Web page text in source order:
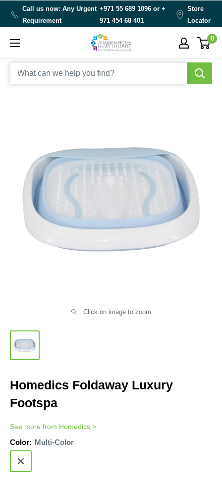
Call us now: Any Urgent
Requirement
+971 55 689 1096 or+
971 454 68 401
Store
Locator
Arabianhomecare 0
Click on image to zoom
Homedics Foldaway Luxury
Footspa
See more from Homedics >
Color: Multi-Color
Multi-
Color